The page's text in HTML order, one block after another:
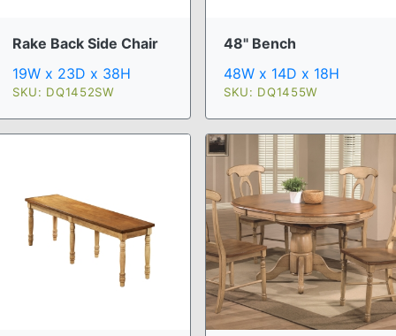
Rake Back Side Chair
19W x 23D x 38H
SKU: DQ1452SW
48" Bench
48W x 14D x 18H
SKU: DQ1455W